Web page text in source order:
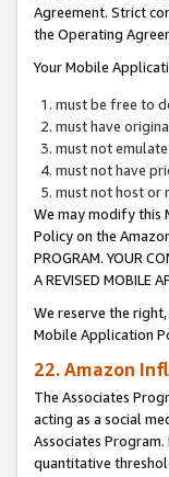
Agreement. Strict
the Operating
Your Mobile
must be free to
must have
must not
must not have
must not host or
We may modify this
Policy on the Amazon
PROGRAM. YOUR
A REVISED MOBILE
We reserve the
Mobile Application
22. Amazon
The Associates
acting as a social
Associates
quantitative